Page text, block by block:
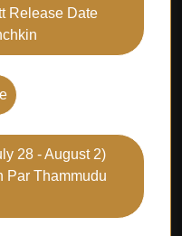
Release Date
28 - August 2)
Par Thammudu